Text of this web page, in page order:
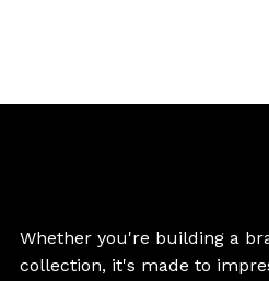
Whether you're building a
collection, it's made to